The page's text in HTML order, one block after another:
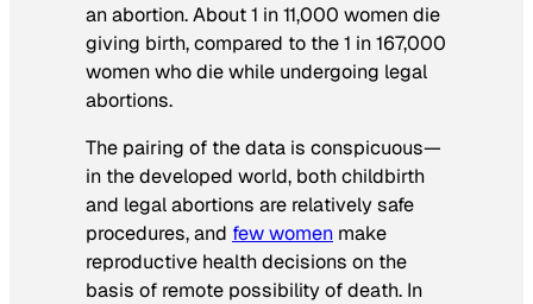
an abortion. About 1 in 11,000 women die
giving birth, compared to the 1 in 167,000
women who die while undergoing legal
abortions.
The pairing of the data is conspicuous—
in the developed world, both childbirth
and legal abortions are relatively safe
procedures, and few women make
reproductive health decisions on the
basis of remote possibility of death. In